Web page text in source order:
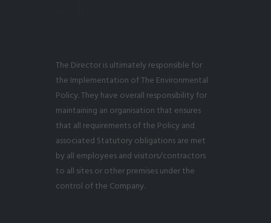
The Director is ultimately responsible for
the Implementation of The Environmental
Policy. They have overall responsibility for
maintaining an organisation that ensures
that all requirements of the Policy and
associated Statutory obligations are met
by all employees and visitors/contractors
to all sites or other premises under the
control of the Company.